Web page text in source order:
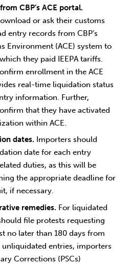
CBP’s ACE portal.
or ask their customs
entry records from CBP’s
Environment (ACE) system to
they paid IEEPA tariffs.
enrollment in the ACE
real-time liquidation status
information. Further,
that they have activated
within ACE.
dates. Importers should
date for each entry
duties, as this will be
the appropriate deadline for
if necessary.
remedies. For liquidated
file protests requesting
no later than 180 days from
entries, importers
Corrections (PSCs)